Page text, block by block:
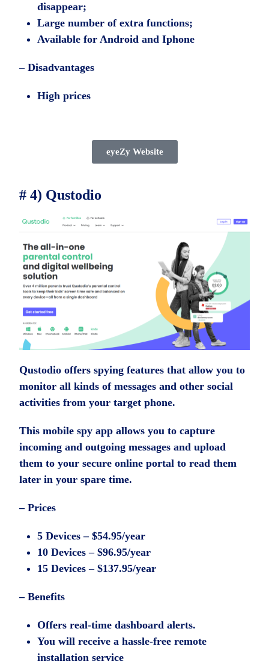
disappear;
Large number of extra functions;
Available for Android and Iphone
– Disadvantages
High prices
eyeZy Website
# 4) Qustodio
Qustodio offers spying features that allow you to
monitor all kinds of messages and other social
activities from your target phone.
This mobile spy app allows you to capture
incoming and outgoing messages and upload
them to your secure online portal to read them
later in your spare time.
– Prices
5 Devices – $54.95/year
10 Devices – $96.95/year
15 Devices – $137.95/year
– Benefits
Offers real-time dashboard alerts.
You will receive a hassle-free remote
installation service